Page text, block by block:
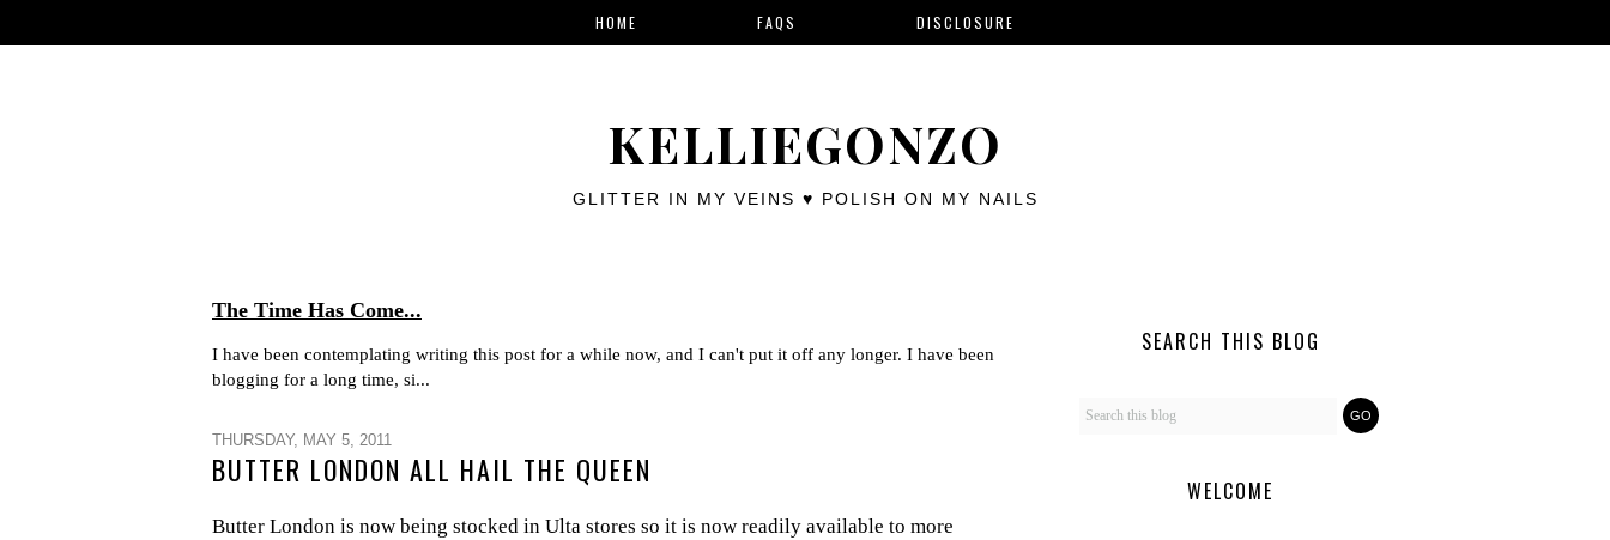
KELLIEGONZO
GLITTER IN MY VEINS ♥ POLISH ON MY NAILS
HOME FAQS DISCLOSURE
The Time Has Come...
I have been contemplating writing this post for a while now, and I can't put it off any longer. I have been
blogging for a long time, si...
THURSDAY, MAY 5, 2011
BUTTER LONDON ALL HAIL THE QUEEN
Butter London is now being stocked in Ulta stores so it is now readily available to more
SEARCH THIS BLOG
WELCOME